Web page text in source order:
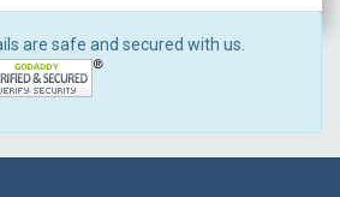
are safe and secured with us.